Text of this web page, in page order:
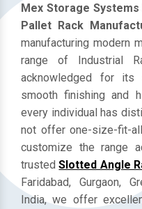
Mex Storage Systems
Pallet Rack
manufacturing modern
range of Industrial
acknowledged for its
smooth finishing and
every individual has
not offer one-size-fit-
customize the range
trustedSlotted Angle
Faridabad, Gurgaon,
India, we offer